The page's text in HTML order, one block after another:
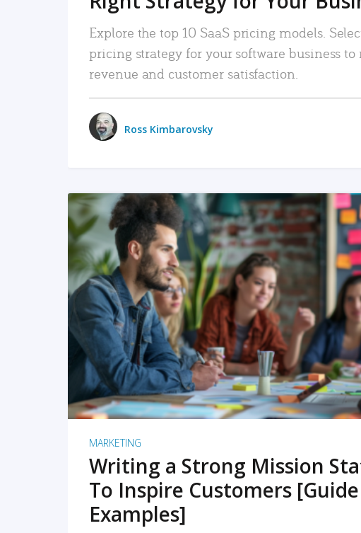
Explore the top 10 SaaS pricing models.
pricing strategy for your software business
revenue and customer satisfaction.
Ross Kimbarovsky
READ MORE
MARKETING
Writing a Strong Mission
To Inspire Customers [Guide
Examples]